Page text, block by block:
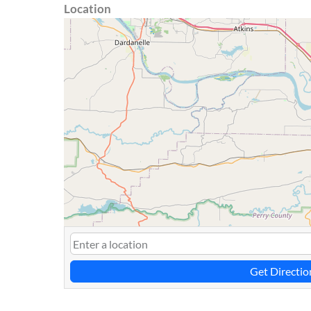
Location
Get